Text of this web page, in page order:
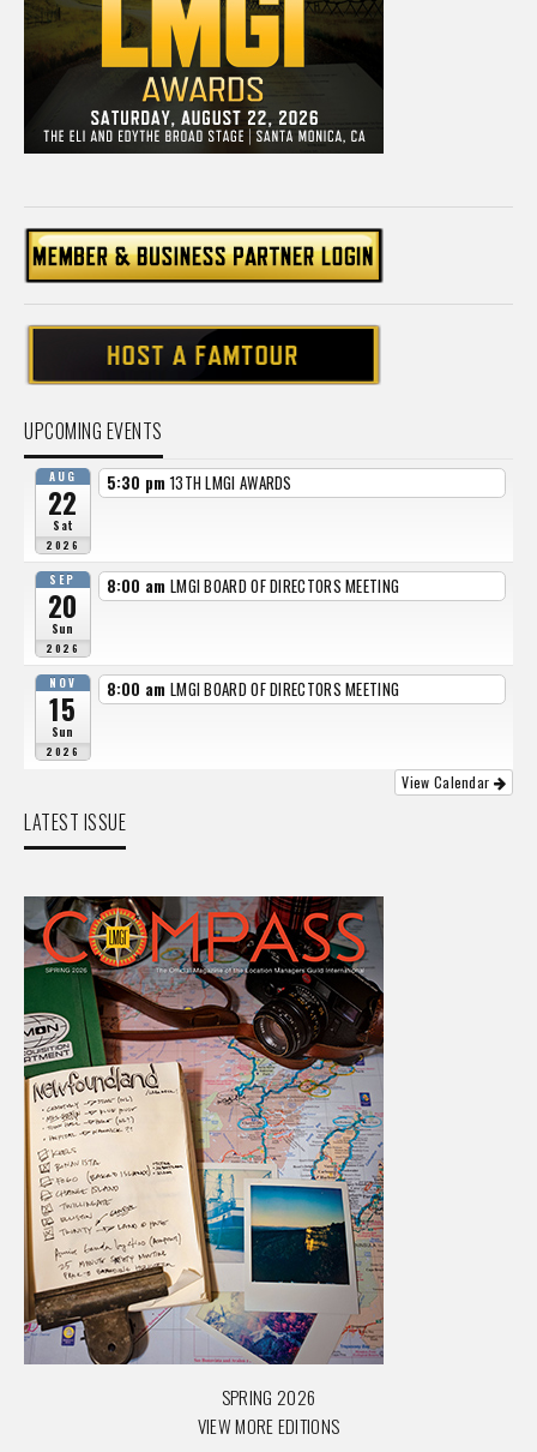
UPCOMING EVENTS
AUG
22
Sat
2026
5:30 pm 13TH LMGI AWARDS
SEP
20
Sun
2026
8:00 am LMGI BOARD OF DIRECTORS MEETING
NOV
15
Sun
2026
8:00 am LMGI BOARD OF DIRECTORS MEETING
View Calendar
LATEST ISSUE
SPRING 2026
VIEW MORE EDITIONS